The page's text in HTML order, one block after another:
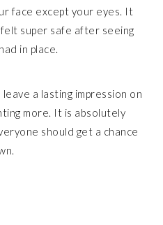
face except your eyes. It
super safe after seeing
in place.
a lasting impression on
more. It is absolutely
should get a chance